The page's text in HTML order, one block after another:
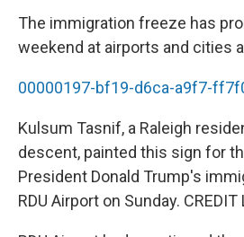
The immigration freeze has
weekend at airports and cities
00000197-bf19-d6ca-a9f7-
Kulsum Tasnif, a Raleigh
descent, painted this sign for
President Donald Trump's
RDU Airport on Sunday.